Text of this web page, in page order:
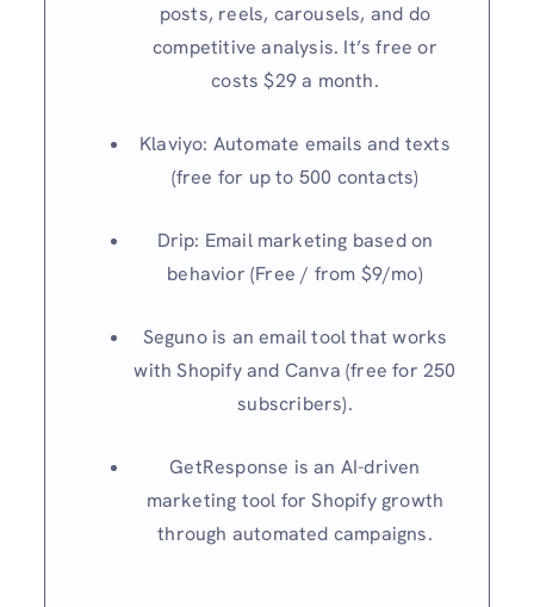
posts, reels, carousels, and do
competitive analysis. It’s free or
costs $29 a month.
Klaviyo: Automate emails and texts
(free for up to 500 contacts)
Drip: Email marketing based on
behavior (Free / from $9/mo)
Seguno is an email tool that works
with Shopify and Canva (free for 250
subscribers).
GetResponse is an AI-driven
marketing tool for Shopify growth
through automated campaigns.